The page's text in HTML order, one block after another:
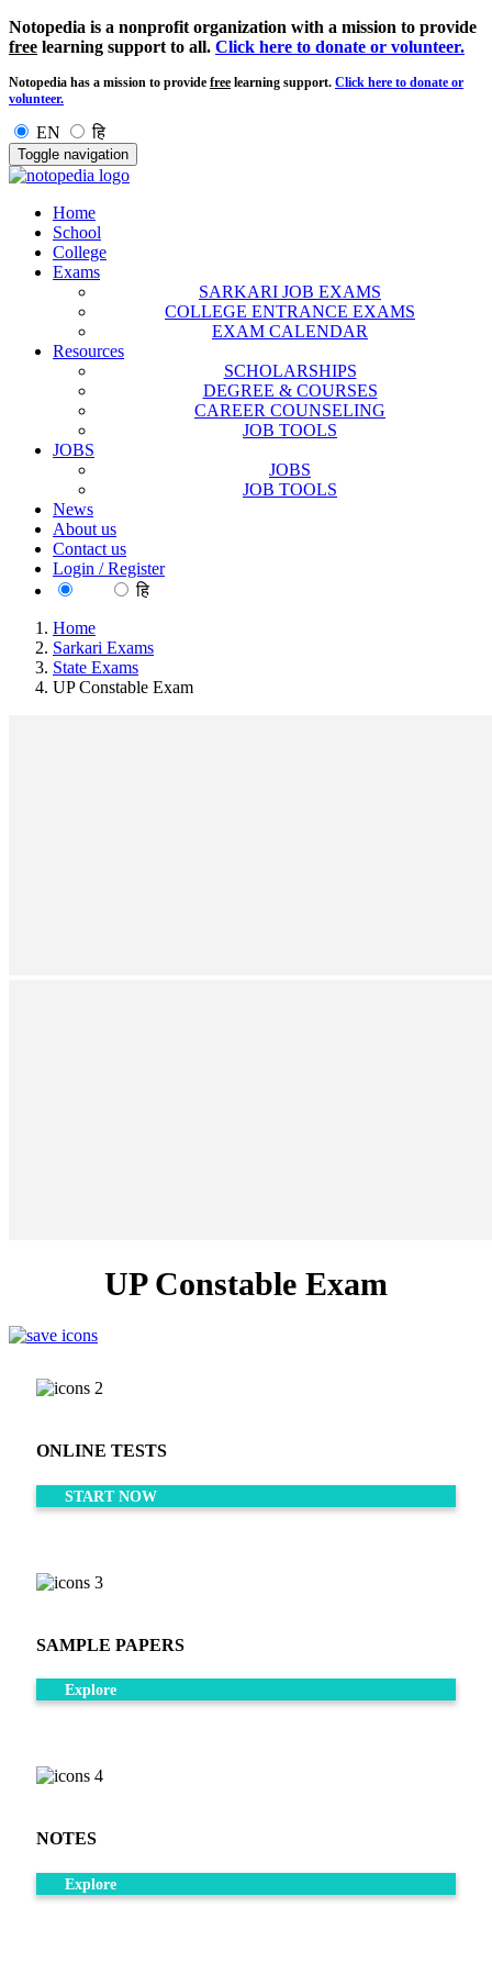
Notopedia is a nonprofit organization with a mission to provide
free learning support to all. Click here to donate or volunteer.
Notopedia has a mission to provide free learning support. Click here to donate or
volunteer.
EN हि
Toggle navigation
Home
School
College
Exams
SARKARI JOB EXAMS
COLLEGE ENTRANCE EXAMS
EXAM CALENDAR
Resources
SCHOLARSHIPS
DEGREE & COURSES
CAREER COUNSELING
JOB TOOLS
JOBS
JOBS
JOB TOOLS
News
About us
Contact us
Login / Register
हि
Home
Sarkari Exams
State Exams
UP Constable Exam
UP Constable Exam
ONLINE TESTS
START NOW
SAMPLE PAPERS
Explore
NOTES
Explore